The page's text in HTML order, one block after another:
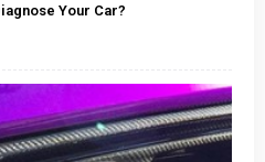
Your Car?